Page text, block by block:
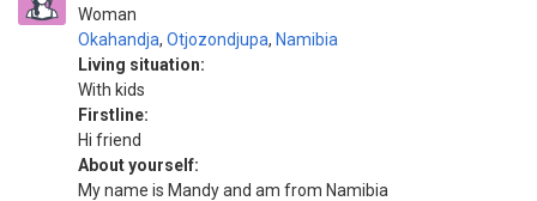
Woman
Okahandja, Otjozondjupa, Namibia
Living situation:
With kids
Firstline:
Hi friend
About yourself:
My name is Mandy and am from Namibia